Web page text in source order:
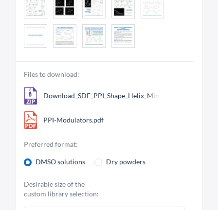
Files to download:
PPI-Modulators.pdf
Preferred format:
DMSO solutions Dry powders
Desirable size of the
custom library selection: